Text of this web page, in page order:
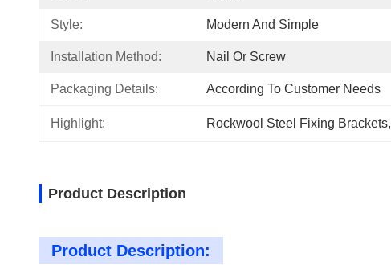
Style: Modern And Simple
Installation Method: Nail Or Screw
Packaging Details: According To Customer Needs
Highlight: Rockwool Steel Fixing Brackets,
Product Description
Product Description: